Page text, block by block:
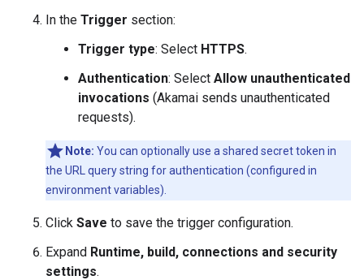
In the Trigger section:
Trigger type: Select HTTPS.
Authentication: Select Allow unauthenticated
invocations (Akamai sends unauthenticated
requests).
Note: You can optionally use a shared secret token in
the URL query string for authentication (configured in
environment variables).
Click Save to save the trigger configuration.
Expand Runtime, build, connections and security
settings.